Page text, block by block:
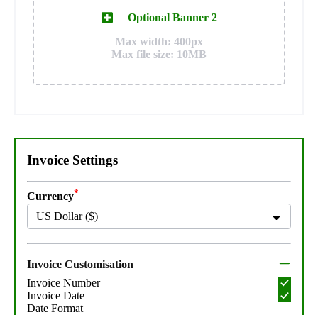
Optional Banner 2
Max width: 400px
Max file size: 10MB
Invoice Settings
Currency*
US Dollar ($)
Invoice Customisation
Invoice Number
Invoice Date
Date Format